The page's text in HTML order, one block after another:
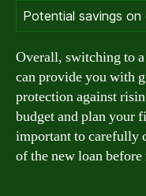
Potential savings
Overall, switching to
can provide you with
protection against
budget and plan your
important to carefully
of the new loan